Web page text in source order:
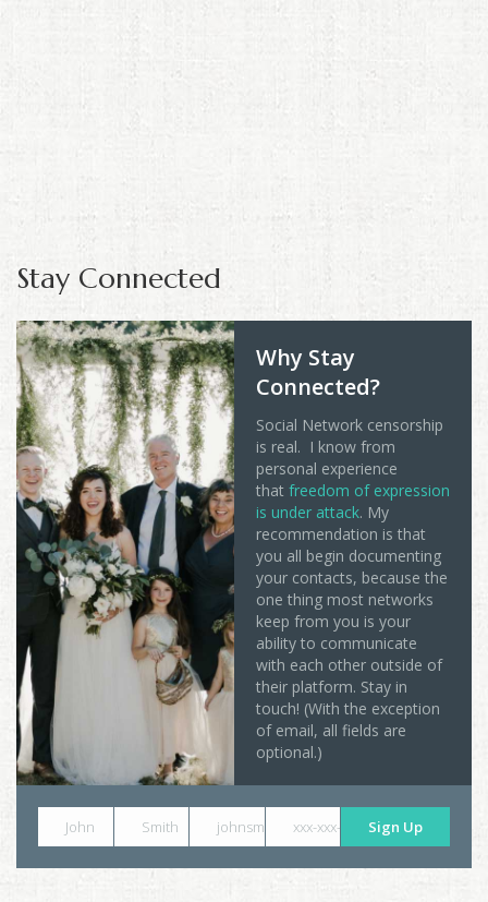
Stay Connected
Why Stay
Connected?
Social Network censorship
is real. I know from
personal experience
that freedom of expression
is under attack. My
recommendation is that
you all begin documenting
your contacts, because the
one thing most networks
keep from you is your
ability to communicate
with each other outside of
their platform. Stay in
touch! (With the exception
of email, all fields are
optional.)
John Smith johnsmith@example.com
xxx-xxx-xxxx Sign Up